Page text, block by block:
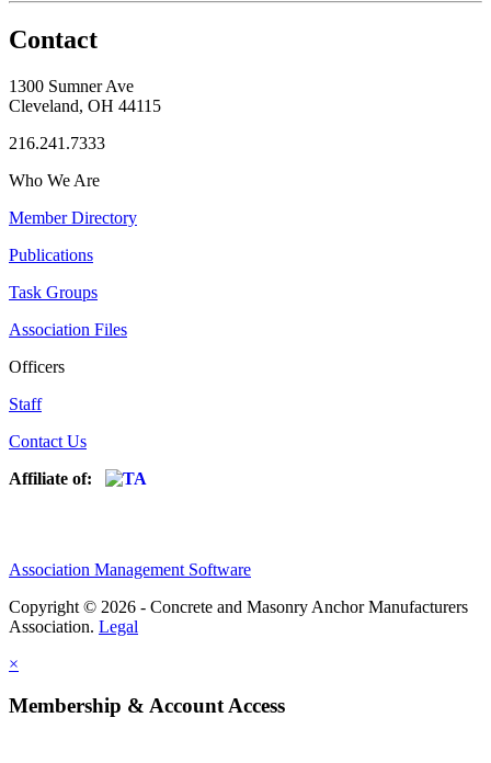
Contact
1300 Sumner Ave
Cleveland, OH 44115
216.241.7333
Who We Are
Member Directory
Publications
Task Groups
Association Files
Officers
Staff
Contact Us
Affiliate of:
Association Management Software
Copyright © 2026 - Concrete and Masonry Anchor Manufacturers
Association. Legal
×
Membership & Account Access